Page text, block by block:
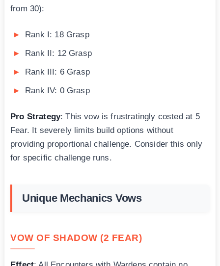
from 30):
Rank I: 18 Grasp
Rank II: 12 Grasp
Rank III: 6 Grasp
Rank IV: 0 Grasp
Pro Strategy: This vow is frustratingly costed at 5
Fear. It severely limits build options without
providing proportional challenge. Consider this only
for specific challenge runs.
Unique Mechanics Vows
VOW OF SHADOW (2 FEAR)